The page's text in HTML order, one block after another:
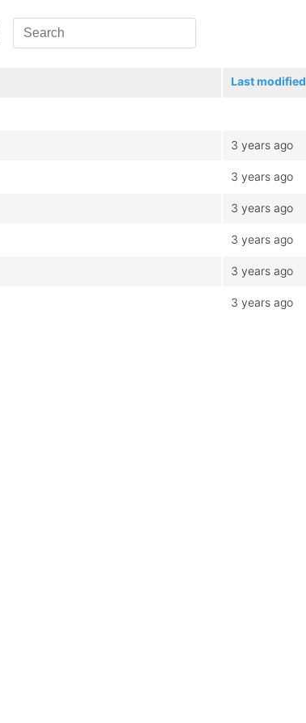
Last modified
3 years ago
3 years ago
3 years ago
3 years ago
3 years ago
3 years ago